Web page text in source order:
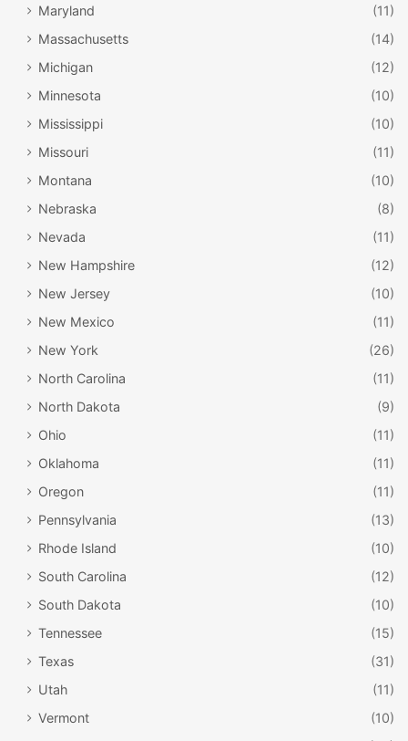
Maryland
(11)
Massachusetts
(14)
Michigan
(12)
Minnesota
(10)
Mississippi
(10)
Missouri
(11)
Montana
(10)
Nebraska
(8)
Nevada
(11)
New Hampshire
(12)
New Jersey
(10)
New Mexico
(11)
New York
(26)
North Carolina
(11)
North Dakota
(9)
Ohio
(11)
Oklahoma
(11)
Oregon
(11)
Pennsylvania
(13)
Rhode Island
(10)
South Carolina
(12)
South Dakota
(10)
Tennessee
(15)
Texas
(31)
Utah
(11)
Vermont
(10)